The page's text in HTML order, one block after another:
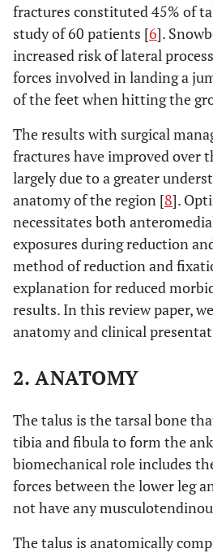
fractures constituted 45% of
study of 60 patients [6].
increased risk of lateral
forces involved in landing a
of the feet when hitting the
The results with surgical
fractures have improved over
largely due to a greater
anatomy of the region [8].
necessitates both
exposures during reduction
method of reduction and
explanation for reduced
results. In this review paper,
anatomy and clinical
2. ANATOMY
The talus is the tarsal bone
tibia and fibula to form the
biomechanical role includes
forces between the lower leg
not have any
The talus is anatomically